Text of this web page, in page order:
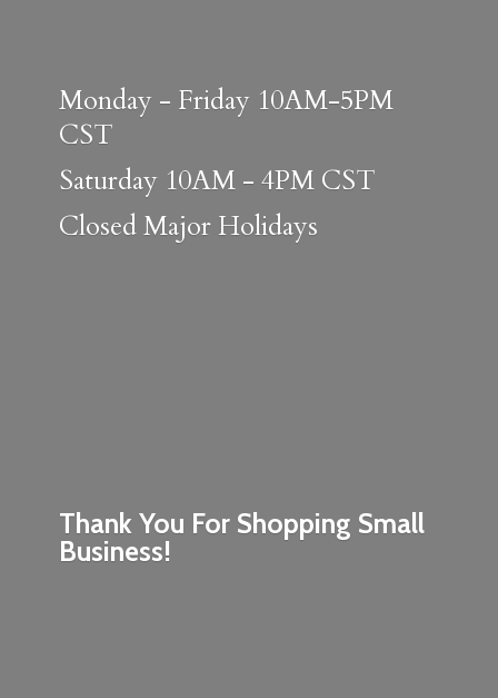
Thank You For Shopping Small
Business!
Monday - Friday 10AM-5PM
CST
Saturday 10AM - 4PM CST
ClosedMajor Holidays